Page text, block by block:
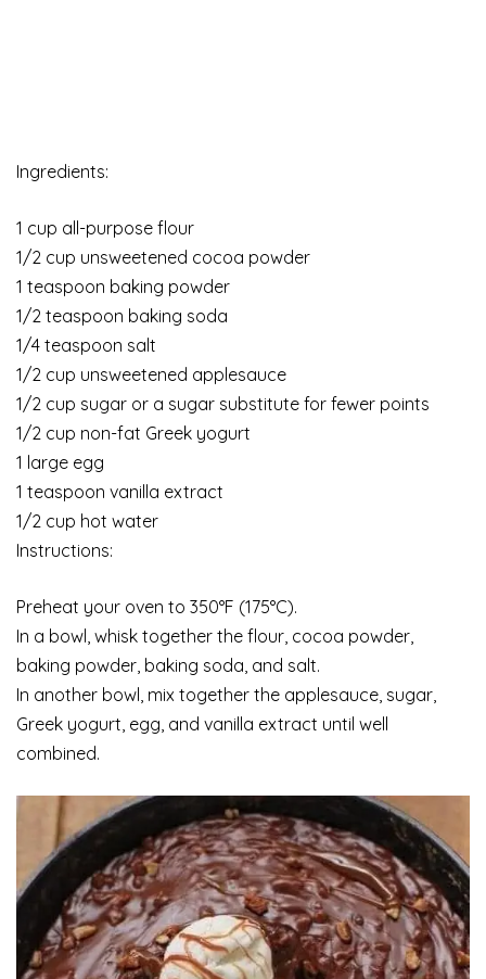
Ingredients:
1 cup all-purpose flour
1/2 cup unsweetened cocoa powder
1 teaspoon baking powder
1/2 teaspoon baking soda
1/4 teaspoon salt
1/2 cup unsweetened applesauce
1/2 cup sugar or a sugar substitute for fewer points
1/2 cup non-fat Greek yogurt
1 large egg
1 teaspoon vanilla extract
1/2 cup hot water
Instructions:
Preheat your oven to 350°F (175°C).
In a bowl, whisk together the flour, cocoa powder,
baking powder, baking soda, and salt.
In another bowl, mix together the applesauce, sugar,
Greek yogurt, egg, and vanilla extract until well
combined.